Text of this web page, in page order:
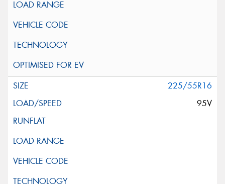
225/55R16
95V